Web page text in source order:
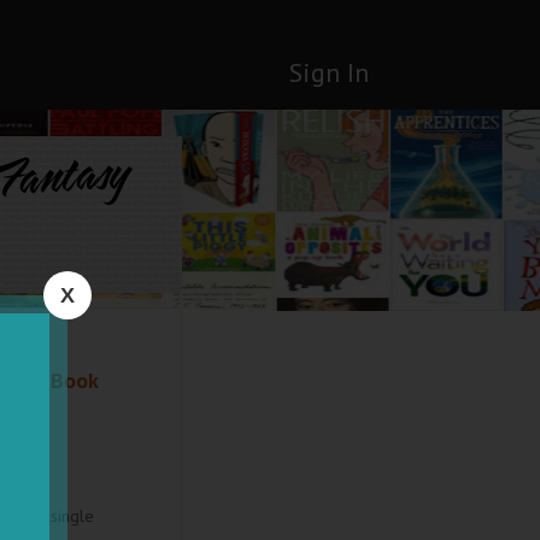
Sign In
Book
A single
X